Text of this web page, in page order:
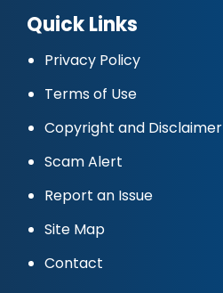
Quick Links
Privacy Policy
Terms of Use
Copyright and Disclaimer
Scam Alert
Report an Issue
Site Map
Contact